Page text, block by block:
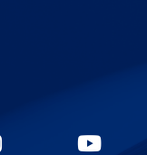
SUNY